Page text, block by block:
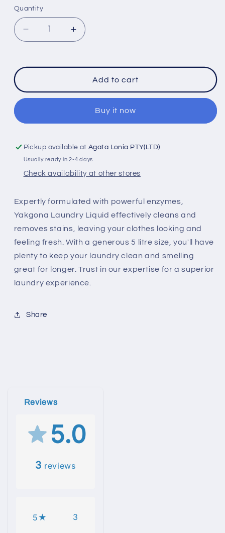
Quantity
Decrease
quantity
Yakgona
Liquid
5
Increase
quantity
Yakgona
Laundry
Liquid
5
Add to cart
Buy it now
Pickup available atAgata Lonia PTY(LTD)
Usually ready in 2-4 days
Check availability at other stores
Expertly formulated with powerful enzymes,
Yakgona Laundry Liquid effectively cleans and
removes stains, leaving your clothes looking and
feeling fresh. With a generous 5 litre size, you'll have
plenty to keep your laundry clean and smelling
great for longer. Trust in our expertise for a superior
laundry experience.
Share
Reviews
5.0
3 reviews
5 3